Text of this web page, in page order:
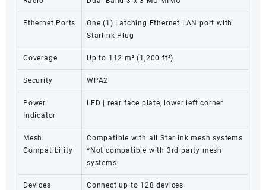
Ethernet Ports
One (1) Latching Ethernet LAN port with
Starlink Plug
Coverage Up to 112 m² (1,200 ft²)
Security WPA2
Power
Indicator
LED | rear face plate, lower left corner
Mesh
Compatibility
Compatible with all Starlink mesh systems
*Not compatible with 3rd party mesh
systems
Devices Connect up to 128 devices